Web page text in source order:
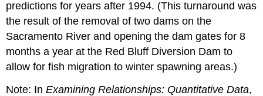
predictions for years after 1994. (This turnaround was
the result of the removal of two dams on the
Sacramento River and opening the dam gates for 8
months a year at the Red Bluff Diversion Dam to
allow for fish migration to winter spawning areas.)
Note: InExamining Relationships: Quantitative Data,